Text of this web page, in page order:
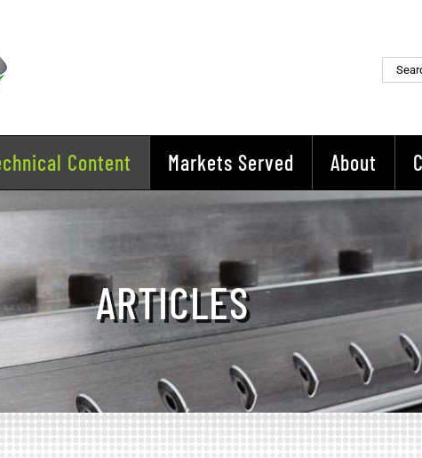
Search
for:
Content Markets Served About
ARTICLES